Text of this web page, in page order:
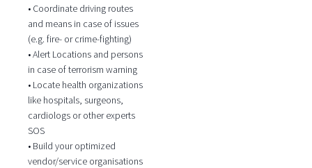
• Coordinate driving routes
and means in case of issues
(e.g. fire- or crime-fighting)
• Alert Locations and persons
in case of terrorism warning
• Locate health organizations
like hospitals, surgeons,
cardiologs or other experts
SOS
• Build your optimized
vendor/service organisations